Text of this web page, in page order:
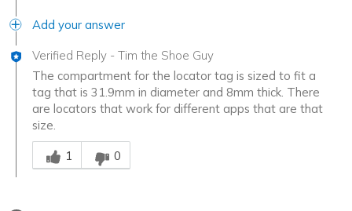
Add your answer
Verified Reply - Tim the Shoe Guy
The compartment for the locator tag is sized to fit a
tag that is 31.9mm in diameter and 8mm thick. There
are locators that work for different apps that are that
size.
Was this answer helpful to you
1
0